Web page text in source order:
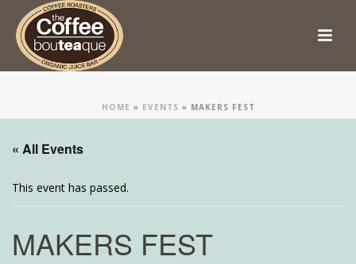
HOME » EVENTS » MAKERS FEST
« All Events
This event has passed.
MAKERS FEST